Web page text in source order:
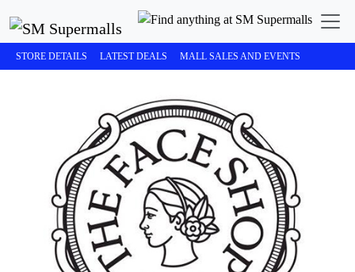
STORE DETAILS LATEST DEALS MALL SALES AND EVENTS